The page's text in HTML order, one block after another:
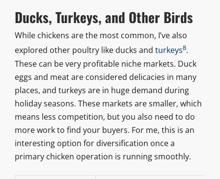
Ducks, Turkeys, and Other Birds
While chickens are the most common, I’ve also
explored other poultry like ducks and turkeys8.
These can be very profitable niche markets. Duck
eggs and meat are considered delicacies in many
places, and turkeys are in huge demand during
holiday seasons. These markets are smaller, which
means less competition, but you also need to do
more work to find your buyers. For me, this is an
interesting option for diversification once a
primary chicken operation is running smoothly.